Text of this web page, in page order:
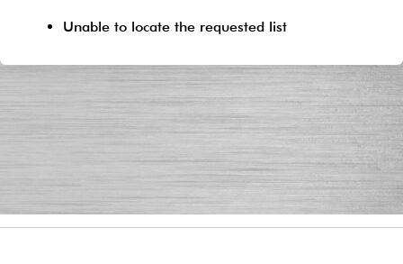
Unable to locate the requested list